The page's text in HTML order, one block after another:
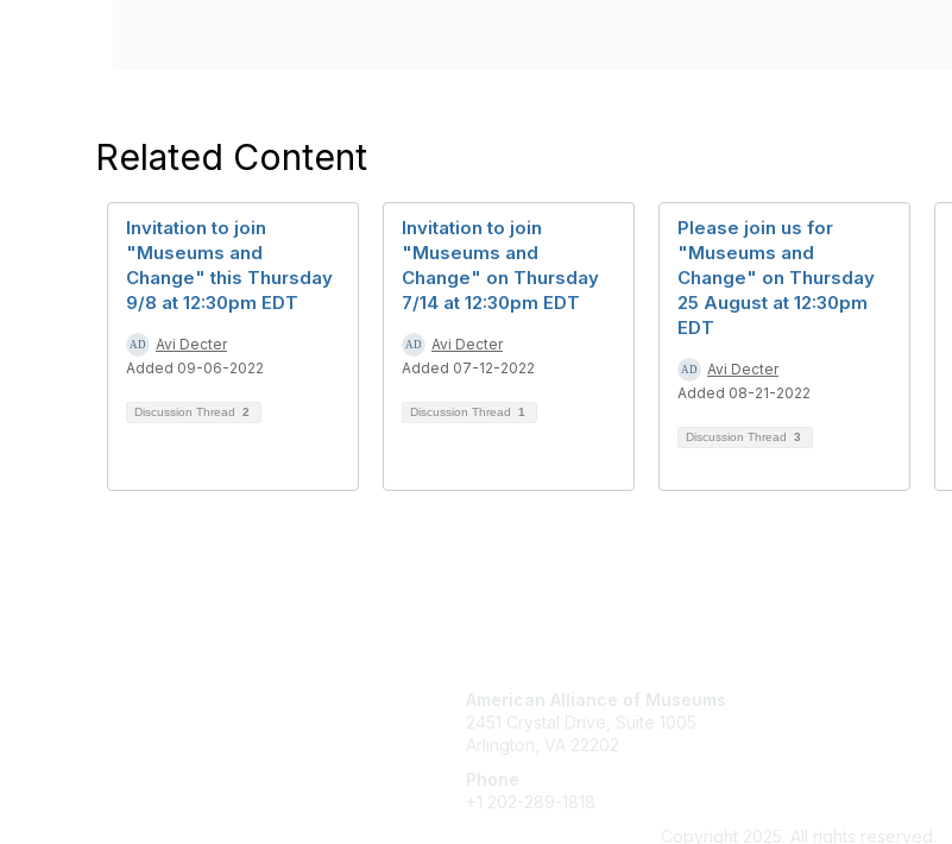
Related Content
Invitation to join
"Museums and
Change" this Thursday
9/8 at 12:30pm EDT
Avi Decter
Added 09-06-2022
Discussion Thread 2
Invitation to join
"Museums and
Change" on Thursday
7/14 at 12:30pm EDT
Avi Decter
Added 07-12-2022
Discussion Thread 1
Please join us for
"Museums and
Change" on Thursday
25 August at 12:30pm
EDT
Avi Decter
Added 08-21-2022
Discussion Thread 3
American Alliance of Museums
2451 Crystal Drive, Suite 1005
Arlington, VA 22202
Phone
+1 202-289-1818
Copyright 2025. All rights reserved.